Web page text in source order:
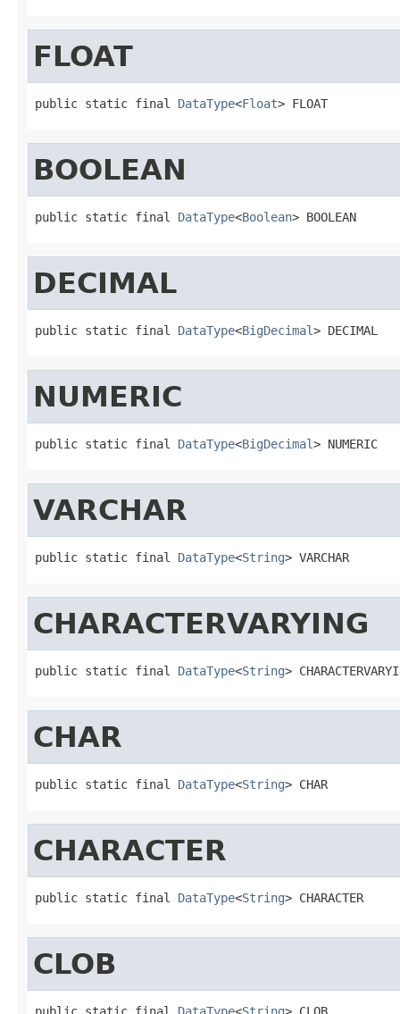
FLOAT
public static final DataType<Float> FLOAT
BOOLEAN
public static final DataType<Boolean> BOOLEAN
DECIMAL
public static final DataType<BigDecimal> DECIMAL
NUMERIC
public static final DataType<BigDecimal> NUMERIC
VARCHAR
public static final DataType<String> VARCHAR
CHARACTERVARYING
public static final DataType<String>
CHAR
public static final DataType<String> CHAR
CHARACTER
public static final DataType<String> CHARACTER
CLOB
public static final DataType<String> CLOB